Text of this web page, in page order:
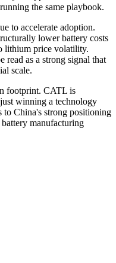
the same playbook.
to accelerate adoption.
lower battery costs
lithium price volatility.
as a strong signal that
scale.
footprint. CATL is
winning a technology
China's strong positioning
manufacturing